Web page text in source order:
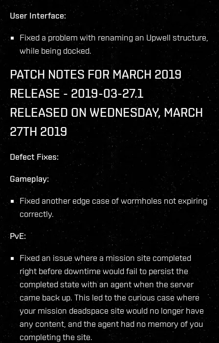
User Interface:
Fixed a problem with renaming an Upwell structure,
while being docked.
PATCH NOTES FOR MARCH 2019
RELEASE - 2019-03-27.1
RELEASED ON WEDNESDAY, MARCH
27TH 2019
Defect Fixes:
Gameplay:
Fixed another edge case of wormholes not expiring
correctly.
PvE:
Fixed an issue where a mission site completed
right before downtime would fail to persist the
completed state with an agent when the server
came back up. This led to the curious case where
your mission deadspace site would no longer have
any content, and the agent had no memory of you
completing the site.